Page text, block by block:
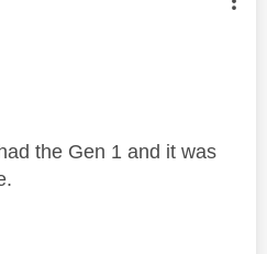
was authored by:
the Gen 1 and it was